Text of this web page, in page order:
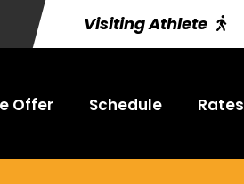
Visiting Athlete
Offer Schedule Rates